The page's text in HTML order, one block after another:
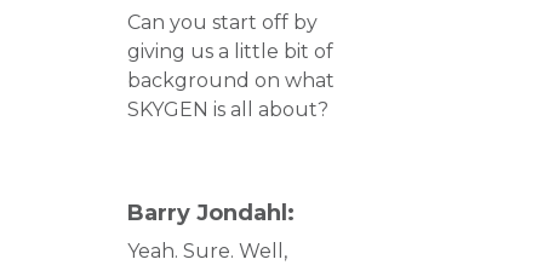
Can you start off by
giving us a little bit of
background on what
SKYGEN is all about?
Barry Jondahl:
Yeah. Sure. Well,